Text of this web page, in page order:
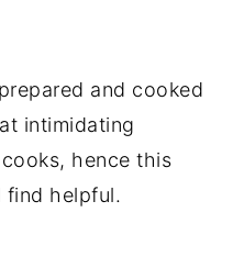
and cooked
intimidating
hence this
helpful.